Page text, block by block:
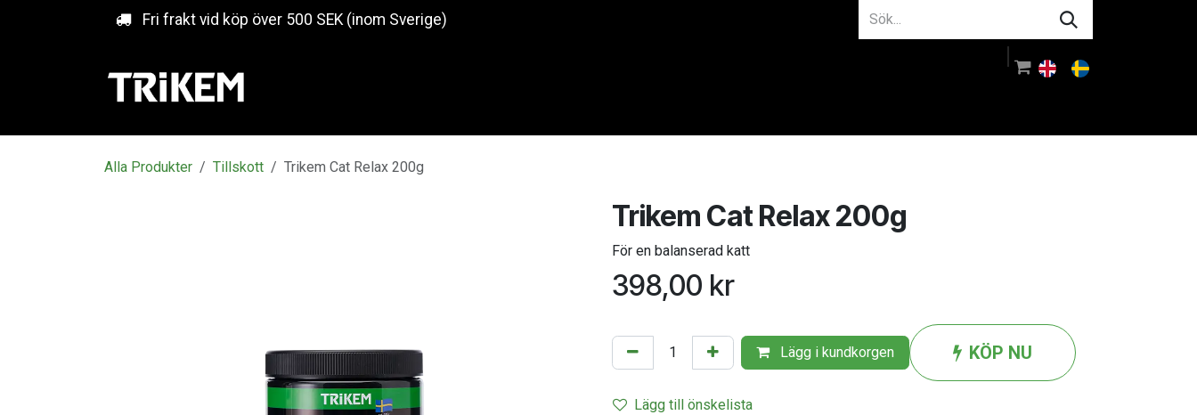
Fri frakt vid köp över 500 SEK (inom Sverige)
Alla Produkter Tillskott Trikem Cat Relax 200g
Trikem Cat Relax 200g
För en balanserad katt
398,00 kr
Lägg i kundkorgen KÖP NU
Lägg till önskelista